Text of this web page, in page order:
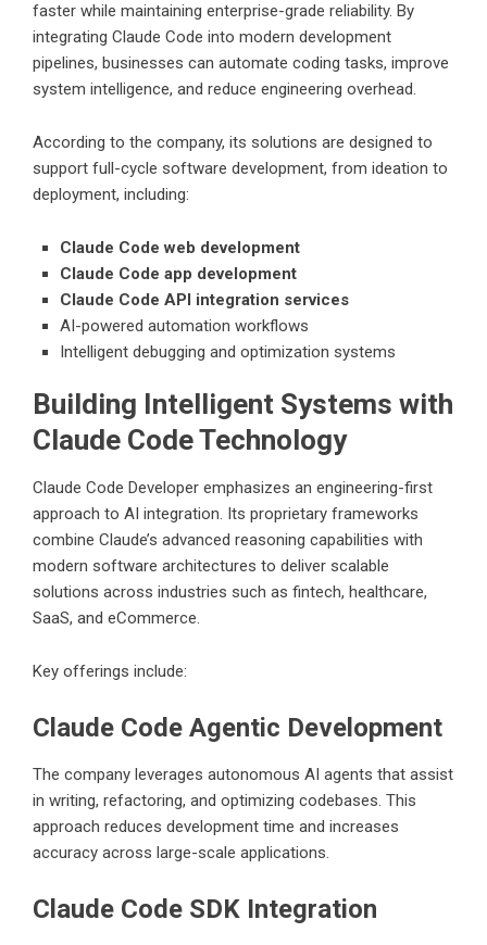
faster while maintaining enterprise-grade reliability. By
integrating Claude Code into modern development
pipelines, businesses can automate coding tasks, improve
system intelligence, and reduce engineering overhead.
According to the company, its solutions are designed to
support full-cycle software development, from ideation to
deployment, including:
Claude Code web development
Claude Code app development
Claude Code API integration services
AI-powered automation workflows
Intelligent debugging and optimization systems
Building Intelligent Systems with
Claude Code Technology
Claude Code Developer emphasizes an engineering-first
approach to AI integration. Its proprietary frameworks
combine Claude’s advanced reasoning capabilities with
modern software architectures to deliver scalable
solutions across industries such as fintech, healthcare,
SaaS, and eCommerce.
Key offerings include:
Claude Code Agentic Development
The company leverages autonomous AI agents that assist
in writing, refactoring, and optimizing codebases. This
approach reduces development time and increases
accuracy across large-scale applications.
Claude Code SDK Integration